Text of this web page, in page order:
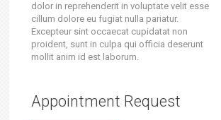
dolor in reprehenderit in voluptate velit esse
cillum dolore eu fugiat nulla pariatur.
Excepteur sint occaecat cupidatat non
proident, sunt in culpa qui officia deserunt
mollit anim id est laborum.
Appointment Request